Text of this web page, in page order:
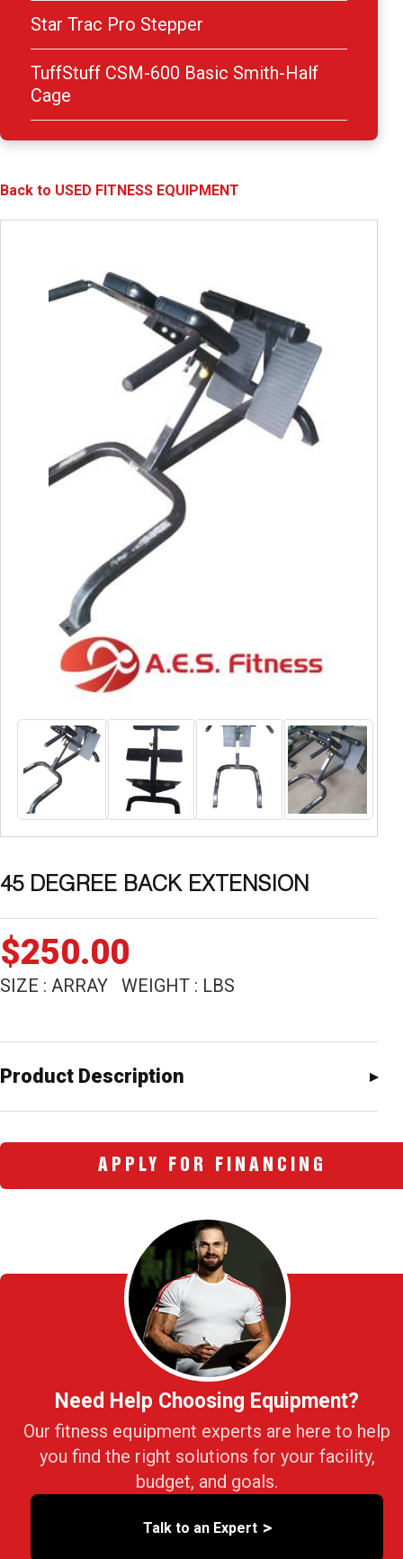
Star Trac Pro Stepper
TuffStuff CSM-600 Basic Smith-Half
Cage
Back to USED FITNESS EQUIPMENT
45 DEGREE BACK EXTENSION
$250.00
SIZE : ARRAY WEIGHT : LBS
Product Description
APPLY FOR FINANCING
Need Help Choosing Equipment?
Our fitness equipment experts are here to help
you find the right solutions for your facility,
budget, and goals.
Talk to an Expert >